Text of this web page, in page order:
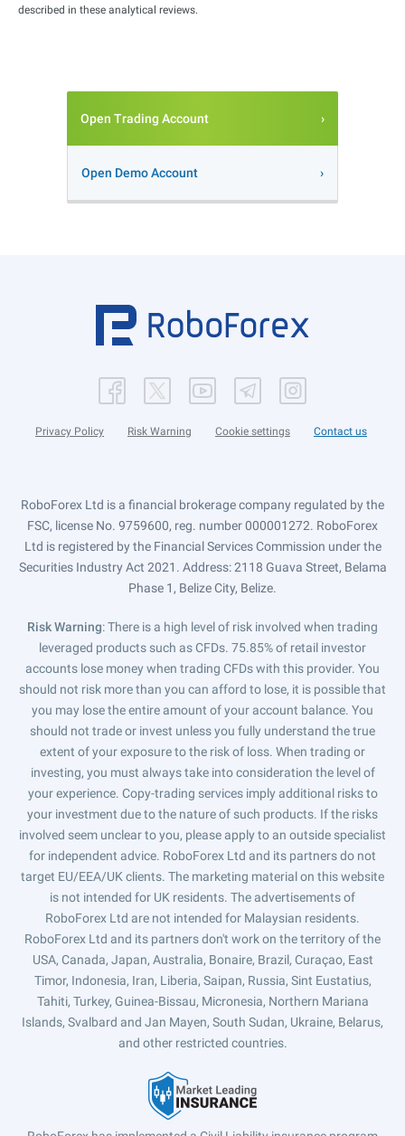
described in these analytical reviews.
Open Trading Account
Open Demo Account
Privacy Policy Risk Warning Cookie settings Contact us
RoboForex Ltd is a financial brokerage company regulated by the
FSC, license No. 9759600, reg. number 000001272. RoboForex
Ltd is registered by the Financial Services Commission under the
Securities Industry Act 2021. Address: 2118 Guava Street, Belama
Phase 1, Belize City, Belize.
Risk Warning: There is a high level of risk involved when trading
leveraged products such as CFDs. 75.85% of retail investor
accounts lose money when trading CFDs with this provider. You
should not risk more than you can afford to lose, it is possible that
you may lose the entire amount of your account balance. You
should not trade or invest unless you fully understand the true
extent of your exposure to the risk of loss. When trading or
investing, you must always take into consideration the level of
your experience. Copy-trading services imply additional risks to
your investment due to the nature of such products. If the risks
involved seem unclear to you, please apply to an outside specialist
for independent advice. RoboForex Ltd and its partners do not
target EU/EEA/UK clients. The marketing material on this website
is not intended for UK residents. The advertisements of
RoboForex Ltd are not intended for Malaysian residents.
RoboForex Ltd and its partners don't work on the territory of the
USA, Canada, Japan, Australia, Bonaire, Brazil, Curaçao, East
Timor, Indonesia, Iran, Liberia, Saipan, Russia, Sint Eustatius,
Tahiti, Turkey, Guinea-Bissau, Micronesia, Northern Mariana
Islands, Svalbard and Jan Mayen, South Sudan, Ukraine, Belarus,
and other restricted countries.